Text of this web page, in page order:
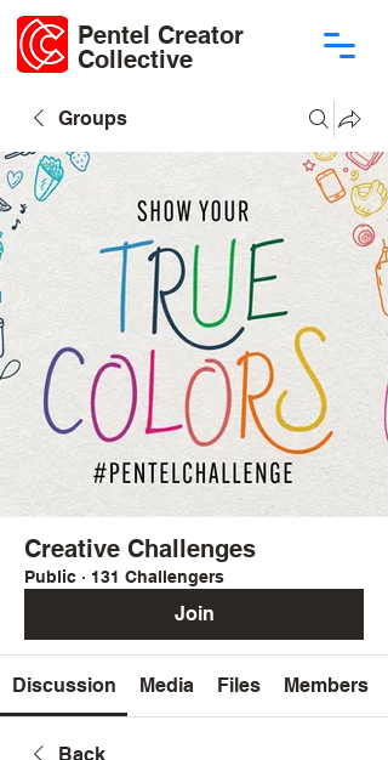
Pentel Creator
Collective
Groups
Creative Challenges
Public · 131 Challengers
Join
Discussion Media Files Members
Back